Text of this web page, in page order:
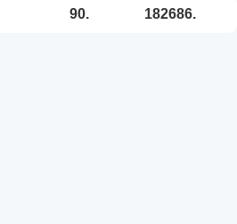
90. 182686.